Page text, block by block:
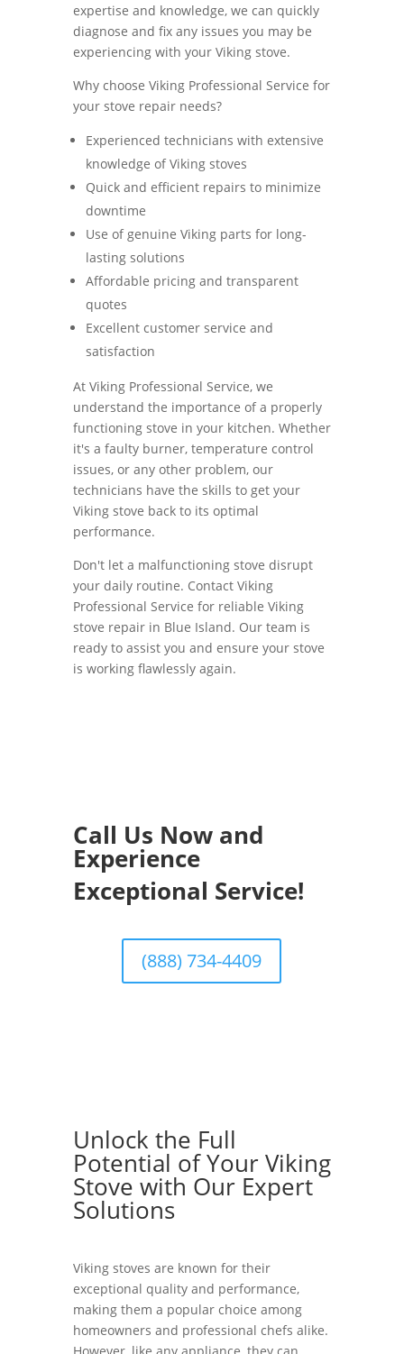
expertise and knowledge, we can quickly
diagnose and fix any issues you may be
experiencing with your Viking stove.
Why choose Viking Professional Service for
your stove repair needs?
Experienced technicians with extensive
knowledge of Viking stoves
Quick and efficient repairs to minimize
downtime
Use of genuine Viking parts for long-
lasting solutions
Affordable pricing and transparent
quotes
Excellent customer service and
satisfaction
At Viking Professional Service, we
understand the importance of a properly
functioning stove in your kitchen. Whether
it's a faulty burner, temperature control
issues, or any other problem, our
technicians have the skills to get your
Viking stove back to its optimal
performance.
Don't let a malfunctioning stove disrupt
your daily routine. Contact Viking
Professional Service for reliable Viking
stove repair in Blue Island. Our team is
ready to assist you and ensure your stove
is working flawlessly again.
Call Us Now and
Experience
Exceptional Service!
(888) 734-4409
Unlock the Full
Potential of Your Viking
Stove with Our Expert
Solutions
Viking stoves are known for their
exceptional quality and performance,
making them a popular choice among
homeowners and professional chefs alike.